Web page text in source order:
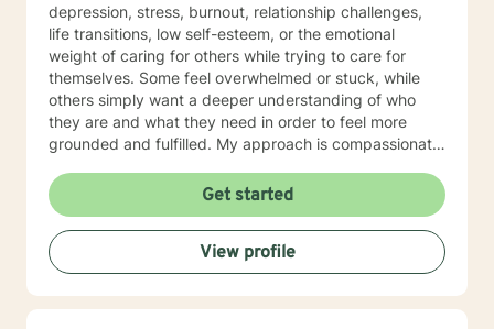
depression, stress, burnout, relationship challenges,
life transitions, low self-esteem, or the emotional
weight of caring for others while trying to care for
themselves. Some feel overwhelmed or stuck, while
others simply want a deeper understanding of who
they are and what they need in order to feel more
grounded and fulfilled. My approach is compassionate,
individual’s story, experiences, and strengths matter,
and I tailor therapy to fit your unique needs rather than
using a one-size-fits-all approach. Together, we can
explore patterns that may no longer serve you,
strengthen coping skills, improve self-awareness, and
build a healthier relationship with yourself and others. I
Get started
View profile